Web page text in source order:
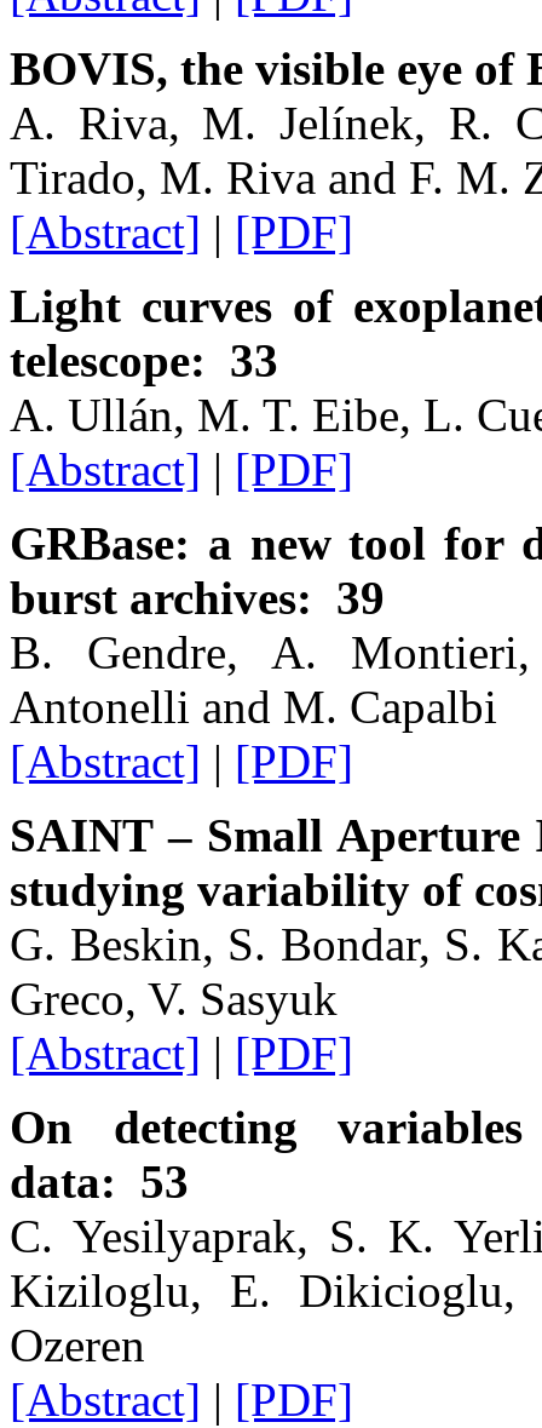
BOVIS, the visible eye of
A. Riva, M. Jelínek, R.
Tirado, M. Riva and F. M.
[Abstract] | [PDF]
Light curves of
telescope: 33
A. Ullán, M. T. Eibe, L.
[Abstract] | [PDF]
GRBase: a new tool for
burst archives: 39
B. Gendre, A.
Antonelli and M. Capalbi
[Abstract] | [PDF]
SAINT – Small Aperture
studying variability of
G. Beskin, S. Bondar, S.
Greco, V. Sasyuk
[Abstract] | [PDF]
On detecting
data: 53
C. Yesilyaprak, S. K.
Kiziloglu, E.
Ozeren
[Abstract] | [PDF]